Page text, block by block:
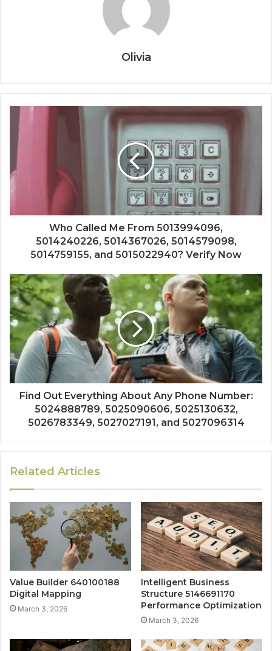
Olivia
Who Called Me From 5013994096,
5014240226, 5014367026, 5014579098,
5014759155, and 5015022940? Verify Now
Find Out Everything About Any Phone Number:
5024888789, 5025090606, 5025130632,
5026783349, 5027027191, and 5027096314
Related Articles
Value Builder 640100188
Digital Mapping
March 3, 2026
Intelligent Business
Structure 5146691170
Performance Optimization
March 3, 2026